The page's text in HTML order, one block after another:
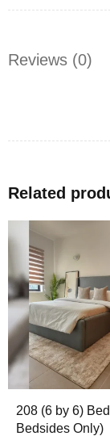
Reviews (0)
Related
208 (6 by 6)
Bedsides Only)